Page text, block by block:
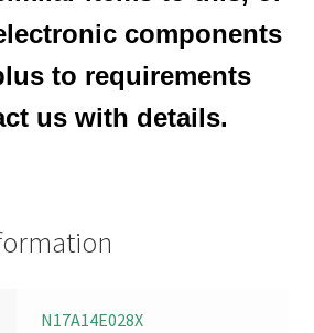
components
to requirements
us with details.
N17A14E028X